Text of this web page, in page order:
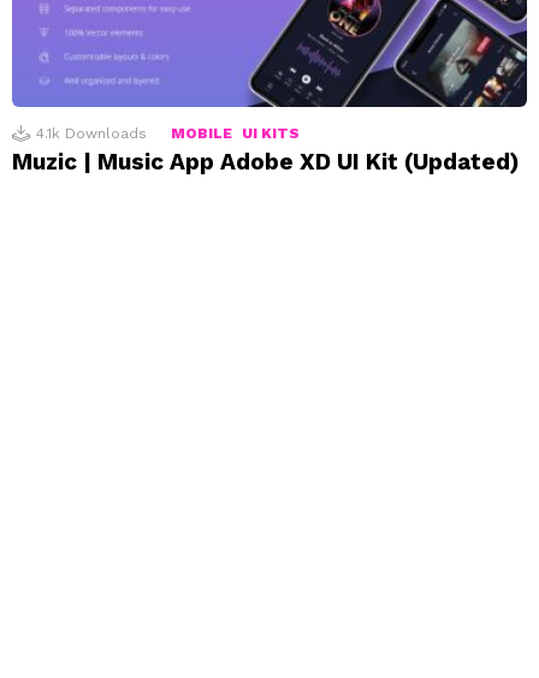
4.1k Downloads MOBILE UI KITS
Muzic | Music App Adobe XD UI Kit (Updated)